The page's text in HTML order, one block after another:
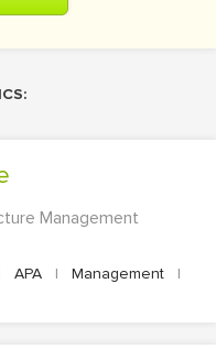
Management
APA | Management
|